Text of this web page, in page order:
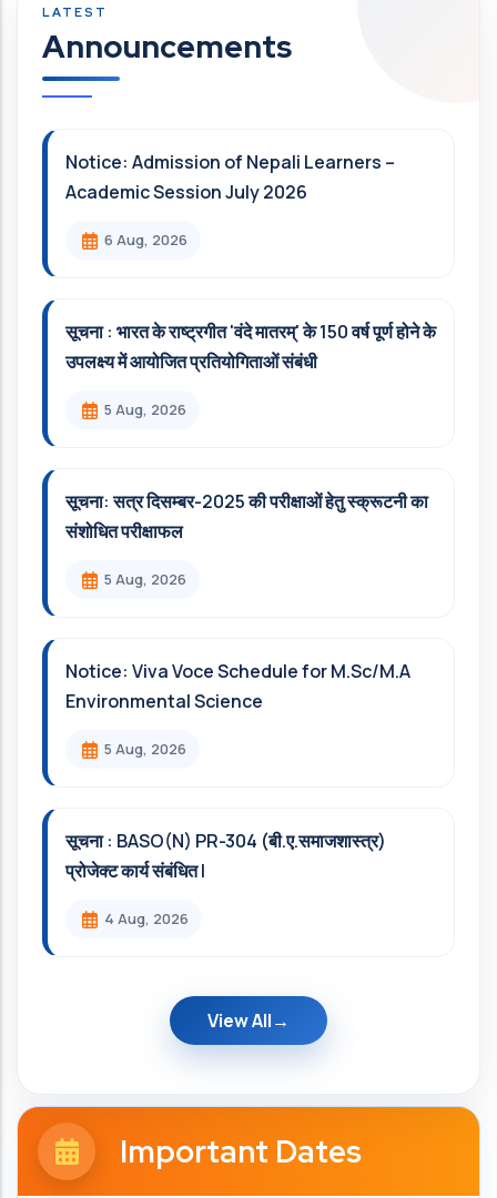
Announcements
Notice: Admission of Nepali Learners –
Academic Session July 2026
6 Aug, 2026
सूचना : भारत के राष्ट्रगीत 'वंदे मातरम्' के 150 वर्ष पूर्ण होने के
उपलक्ष्य में आयोजित प्रतियोगिताओं संबंधी
5 Aug, 2026
सूचना: सत्र दिसम्‍बर-2025 की परीक्षाओं हेतु स्क्रूटनी का
संशोधित परीक्षाफल
5 Aug, 2026
Notice: Viva Voce Schedule for M.Sc/M.A
Environmental Science
5 Aug, 2026
सूचना : BASO(N) PR-304 (बी.ए.समाजशास्त्र)
प्रोजेक्ट कार्य संबंधित l
4 Aug, 2026
View All
Important Dates